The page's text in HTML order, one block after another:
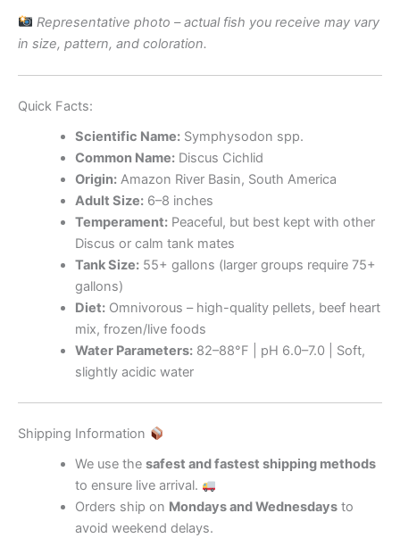
Representative photo – actual fish you receive may vary
in size, pattern, and coloration.
Quick Facts:
Scientific Name:Symphysodon spp.
Common Name:Discus Cichlid
Origin:Amazon River Basin, South America
Adult Size:6–8 inches
Temperament:Peaceful, but best kept with other
Discus or calm tank mates
Tank Size:55+ gallons (larger groups require 75+
gallons)
Diet:Omnivorous – high-quality pellets, beef heart
mix, frozen/live foods
Water Parameters:82–88°F | pH 6.0–7.0 | Soft,
slightly acidic water
Shipping Information
We use the safest and fastest shipping methods
to ensure live arrival.
Orders ship on Mondays and Wednesdaysto
avoid weekend delays.